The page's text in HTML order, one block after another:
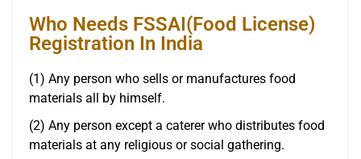
Who Needs FSSAI(Food License)
Registration In India
(1) Any person who sells or manufactures food
materials all by himself.
(2) Any person except a caterer who distributes food
materials at any religious or social gathering.